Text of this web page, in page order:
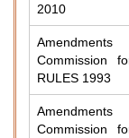
2010
Commission
RULES 1993
Commission